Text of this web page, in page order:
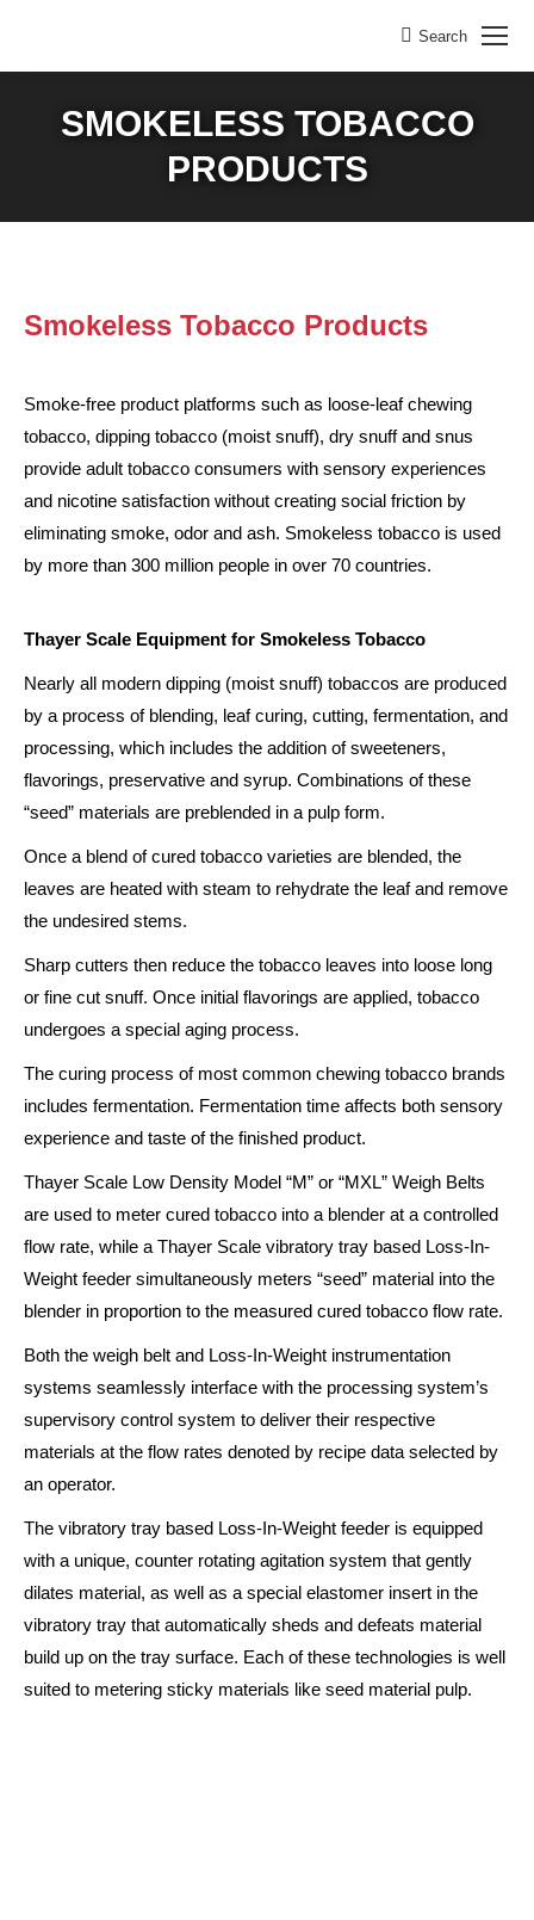
Search:
Search
SMOKELESS TOBACCO
PRODUCTS
Smokeless Tobacco Products
Smoke-free product platforms such as loose-leaf chewing
tobacco, dipping tobacco (moist snuff), dry snuff and snus
provide adult tobacco consumers with sensory experiences
and nicotine satisfaction without creating social friction by
eliminating smoke, odor and ash. Smokeless tobacco is used
by more than 300 million people in over 70 countries.
Thayer Scale Equipment for Smokeless Tobacco
Nearly all modern dipping (moist snuff) tobaccos are produced
by a process of blending, leaf curing, cutting, fermentation, and
processing, which includes the addition of sweeteners,
flavorings, preservative and syrup. Combinations of these
“seed” materials are preblended in a pulp form.
Once a blend of cured tobacco varieties are blended, the
leaves are heated with steam to rehydrate the leaf and remove
the undesired stems.
Sharp cutters then reduce the tobacco leaves into loose long
or fine cut snuff. Once initial flavorings are applied, tobacco
undergoes a special aging process.
The curing process of most common chewing tobacco brands
includes fermentation. Fermentation time affects both sensory
experience and taste of the finished product.
Thayer Scale Low Density Model “M” or “MXL” Weigh Belts
are used to meter cured tobacco into a blender at a controlled
flow rate, while a Thayer Scale vibratory tray based Loss-In-
Weight feeder simultaneously meters “seed” material into the
blender in proportion to the measured cured tobacco flow rate.
Both the weigh belt and Loss-In-Weight instrumentation
systems seamlessly interface with the processing system’s
supervisory control system to deliver their respective
materials at the flow rates denoted by recipe data selected by
an operator.
The vibratory tray based Loss-In-Weight feeder is equipped
with a unique, counter rotating agitation system that gently
dilates material, as well as a special elastomer insert in the
vibratory tray that automatically sheds and defeats material
build up on the tray surface. Each of these technologies is well
suited to metering sticky materials like seed material pulp.